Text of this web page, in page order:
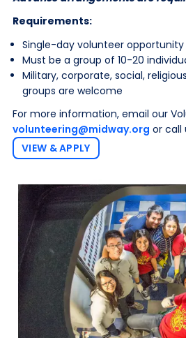
Requirements:
Single-day volunteer opportunity
Must be a group of 10-20
Military, corporate, social,
groups are welcome
For more information, email our
volunteering@midway.org or call
VIEW & APPLY